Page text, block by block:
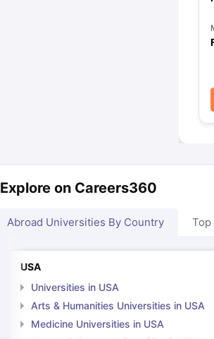
Explore on Careers360
Abroad Universities By Country Top
USA
Universities in USA
Arts & Humanities Universities in USA
Medicine Universities in USA